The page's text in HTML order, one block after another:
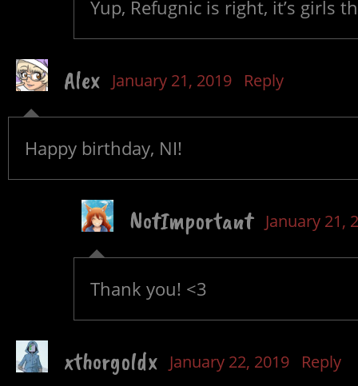
Yup, Refugnic is right, it’s girls
Alex January 21, 2019 Reply
Happy birthday, NI!
NotImportant January 21,
Thank you! <3
xthorgoldx January 22, 2019 Reply